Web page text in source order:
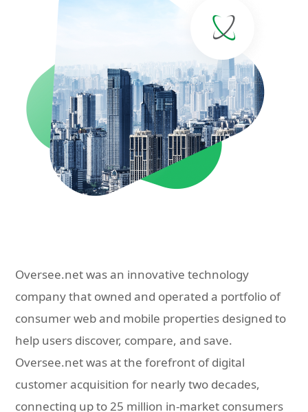
Oversee.net was an innovative technology
company that owned and operated a portfolio of
consumer web and mobile properties designed to
help users discover, compare, and save.
Oversee.net was at the forefront of digital
customer acquisition for nearly two decades,
connecting up to 25 million in-market consumers